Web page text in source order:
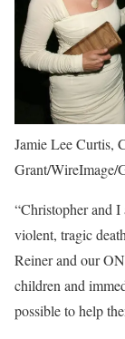
Jamie Lee Curtis,
Grant/WireImage/
“Christopher and I
violent, tragic
Reiner and our
children and
possible to help